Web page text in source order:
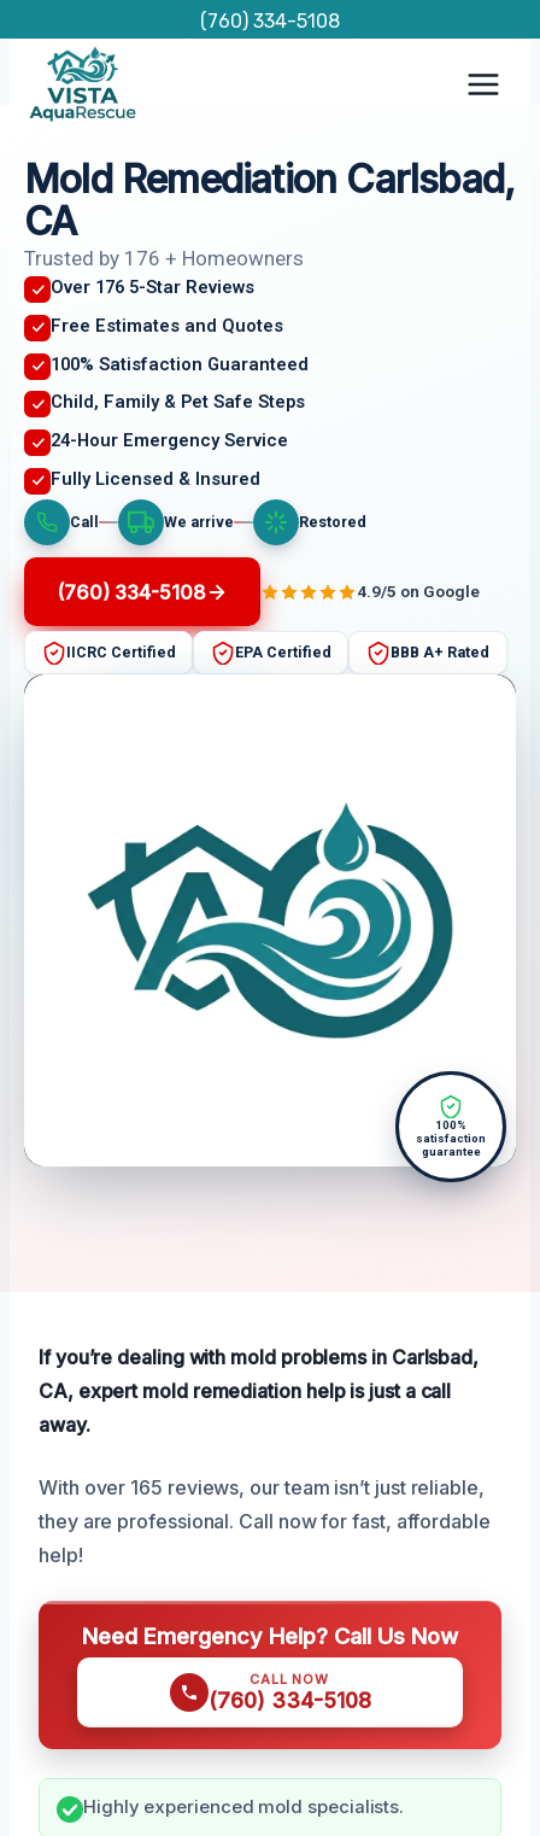
content
(760) 334-5108
Mold Remediation Carlsbad,
CA
Trusted by 176 + Homeowners
Over 176 5-Star Reviews
Free Estimates and Quotes
100% Satisfaction Guaranteed
Child, Family & Pet Safe Steps
24-Hour Emergency Service
Fully Licensed & Insured
Call We arrive Restored
(760) 334-5108 4.9/5 on Google
IICRC Certified EPA Certified BBB A+ Rated
100%
satisfaction
guarantee
If you’re dealing with mold problems in Carlsbad,
CA, expert mold remediation help is just a call
away.
With over 165 reviews, our team isn’t just reliable,
they are professional. Call now for fast, affordable
help!
Need Emergency Help? Call Us Now
CALL NOW
(760) 334-5108
Highly experienced mold specialists.